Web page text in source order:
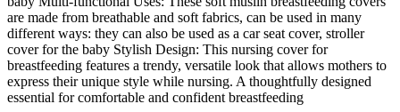
are made from breathable and soft fabrics, can be used in many
different ways: they can also be used as a car seat cover, stroller
cover for the baby Stylish Design: This nursing cover for
breastfeeding features a trendy, versatile look that allows mothers to
express their unique style while nursing. A thoughtfully designed
essential for comfortable and confident breastfeeding